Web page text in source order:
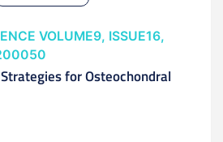
VOLUME9, ISSUE16,
for Osteochondral